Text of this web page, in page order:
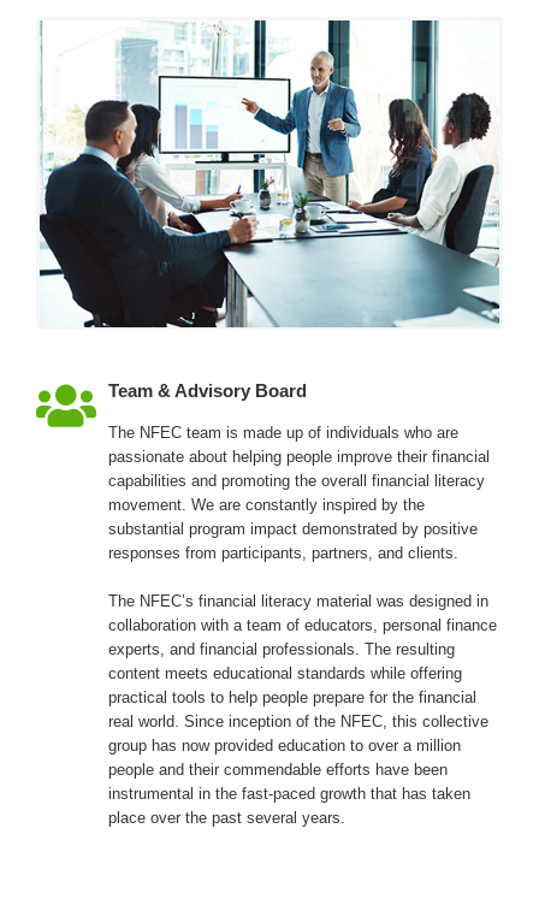
Team & Advisory Board
The NFEC team is made up of individuals who are
passionate about helping people improve their financial
capabilities and promoting the overall financial literacy
movement. We are constantly inspired by the
substantial program impact demonstrated by positive
responses from participants, partners, and clients.
The NFEC’s financial literacy material was designed in
collaboration with a team of educators, personal finance
experts, and financial professionals. The resulting
content meets educational standards while offering
practical tools to help people prepare for the financial
real world. Since inception of the NFEC, this collective
group has now provided education to over a million
people and their commendable efforts have been
instrumental in the fast-paced growth that has taken
place over the past several years.